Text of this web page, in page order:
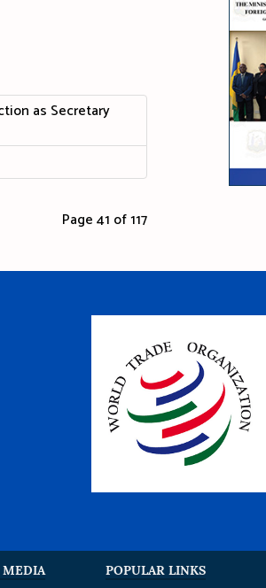
as Secretary
Page 41 of 117
MEDIA POPULAR LINKS